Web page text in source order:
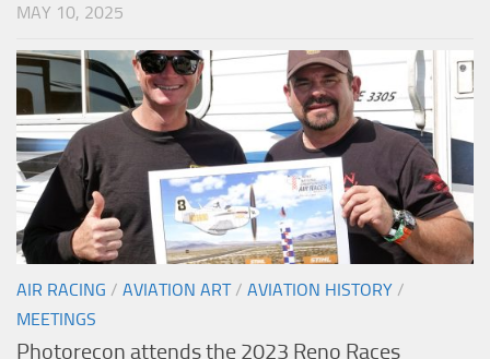
MAY 10, 2025
AIR RACING / AVIATION ART/ AVIATION HISTORY /
MEETINGS
Photorecon attends the 2023 Reno Races